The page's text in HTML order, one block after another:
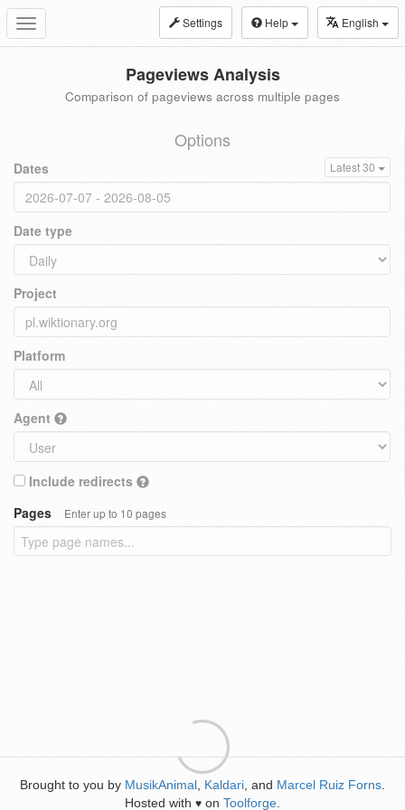
Toggle
navigation
Settings Help English
Pageviews Analysis
Comparison of pageviews across multiple pages
Options
Dates Latest 30
Date type
Project
Platform
Agent
Include redirects
Pages
Enter up to 10 pages
Brought to you by MusikAnimal Kaldari , and Marcel Ruiz Forns
Hosted with ♥ on Toolforge